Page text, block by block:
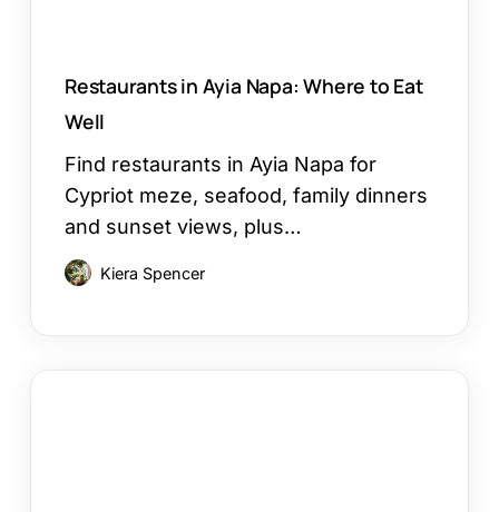
Restaurants in Ayia Napa: Where to Eat
Well
Find restaurants in Ayia Napa for
Cypriot meze, seafood, family dinners
and sunset views, plus…
Kiera Spencer